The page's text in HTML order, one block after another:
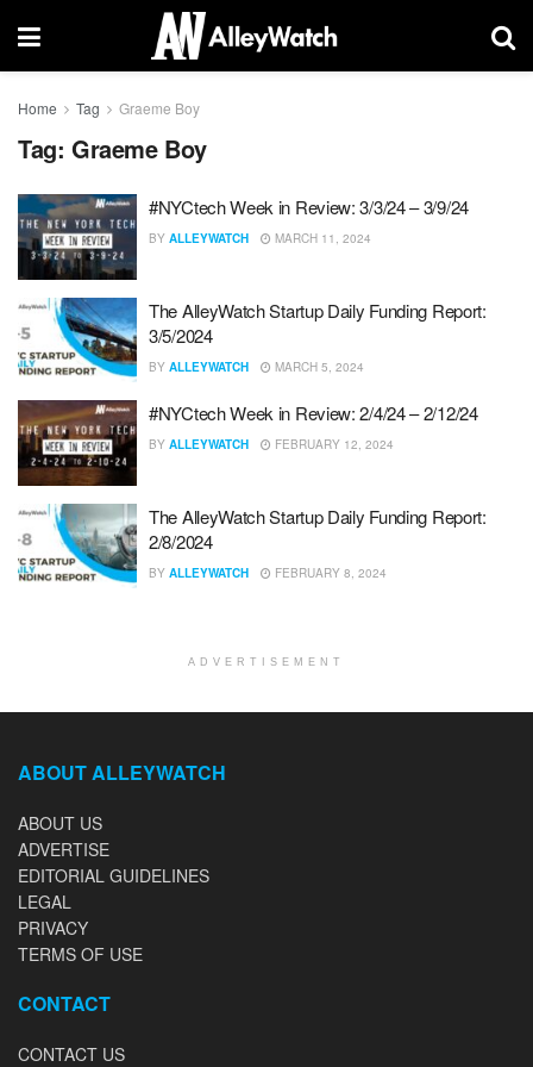
Home Tag Graeme Boy
Tag: Graeme Boy
#NYCtech Week in Review: 3/3/24 – 3/9/24
BY ALLEYWATCH MARCH 11, 2024
The AlleyWatch Startup Daily Funding Report:
3/5/2024
BY ALLEYWATCH MARCH 5, 2024
#NYCtech Week in Review: 2/4/24 – 2/12/24
BY ALLEYWATCH FEBRUARY 12, 2024
The AlleyWatch Startup Daily Funding Report:
2/8/2024
BY ALLEYWATCH FEBRUARY 8, 2024
ADVERTISEMENT
ABOUT ALLEYWATCH
ABOUT US
ADVERTISE
EDITORIAL GUIDELINES
LEGAL
PRIVACY
TERMS OF USE
CONTACT
CONTACT US